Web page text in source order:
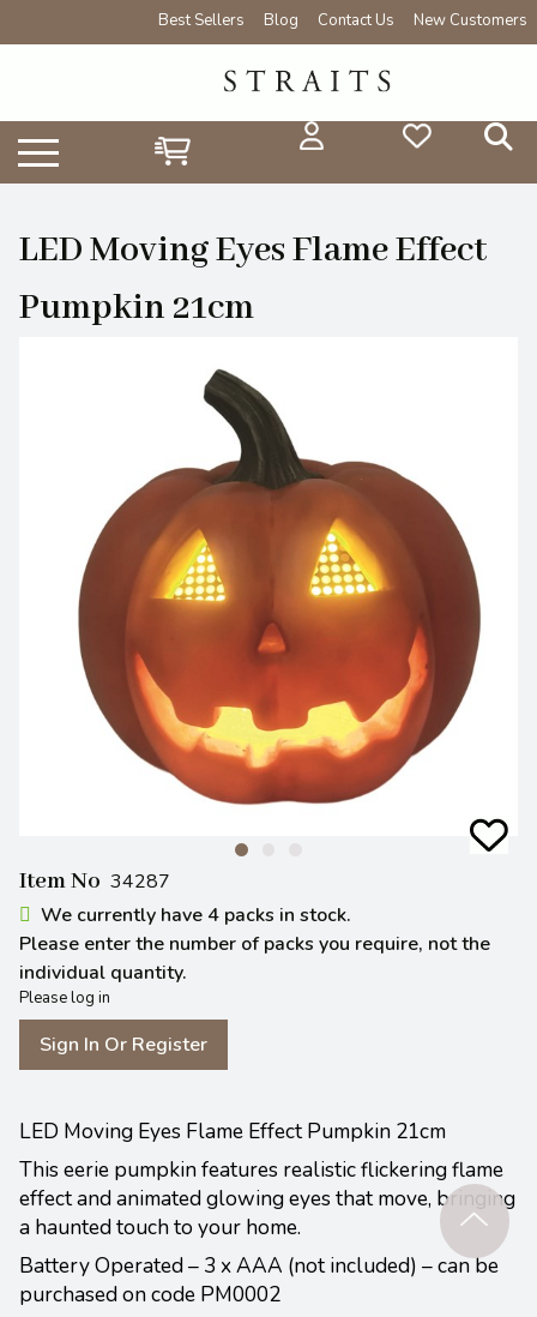
Best Sellers Blog Contact Us New Customers
LED Moving Eyes Flame Effect
Pumpkin 21cm
Item No 34287
We currently have 4 packs in stock.
Please enter the number of packs you require, not the
individual quantity.
Please log in
Sign In Or Register
LED Moving Eyes Flame Effect Pumpkin 21cm
This eerie pumpkin features realistic flickering flame
effect and animated glowing eyes that move, bringing
a haunted touch to your home.
Battery Operated – 3 x AAA (not included) – can be
purchased on code PM0002